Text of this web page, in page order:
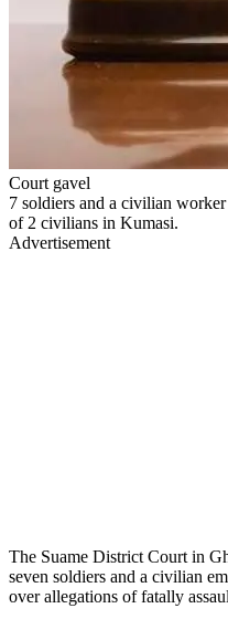
Court gavel
7 soldiers and a civilian
of 2 civilians in Kumasi.
Advertisement
The Suame District Court in
seven soldiers and a civilian
over allegations of fatally